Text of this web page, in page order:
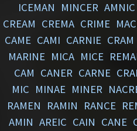
ICEMAN
MINCER AMNIC
CREAM CREMA CRIME
CAME CAMI CARNIE CRAM
MARINE MICA MICE
CAM CANER CARNE
MIC MINAE MINER
RAMEN
RAMIN RANCE
AMIN AREIC CAIN CANE